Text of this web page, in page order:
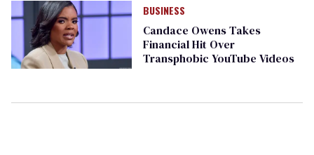
BUSINESS
Candace Owens Takes
Financial Hit Over
Transphobic YouTube Videos